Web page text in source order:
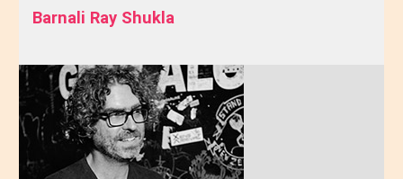
Barnali Ray Shukla